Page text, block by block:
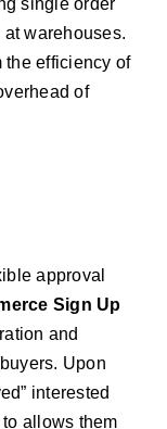
warehouses.
the efficiency of
of
approval
Sign Up
and
Upon
interested
allows them